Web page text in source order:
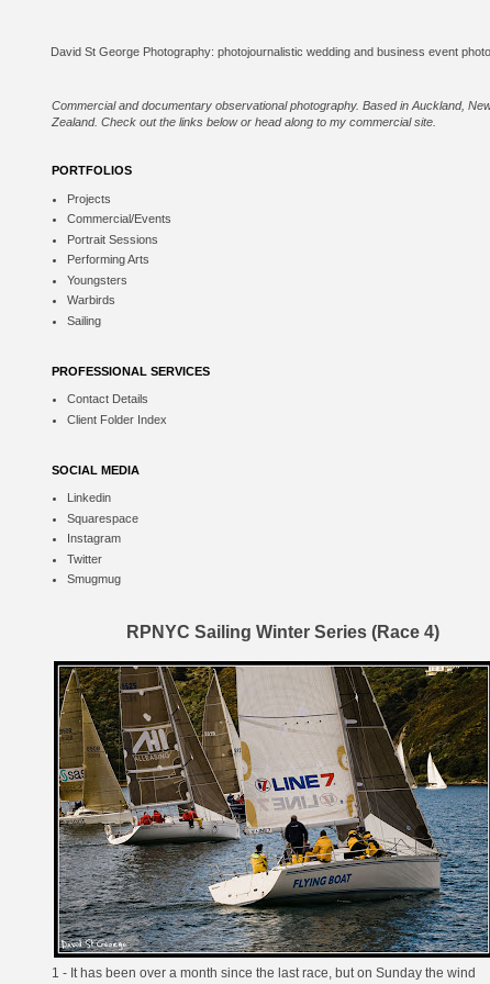
Commercial and documentary observational photography. Based in Auckland,
Zealand. Check out the links below or head along to my commercial site
PORTFOLIOS
Projects
Commercial/Events
Portrait Sessions
Performing Arts
Youngsters
Warbirds
Sailing
PROFESSIONAL SERVICES
Contact Details
Client Folder Index
SOCIAL MEDIA
Linkedin
Squarespace
Instagram
Twitter
Smugmug
RPNYC Sailing Winter Series (Race 4)
1 - It has been over a month since the last race, but on Sunday the wind